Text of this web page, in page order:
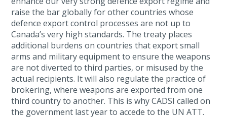
raise the bar globally for other countries whose
defence export control processes are not up to
Canada’s very high standards. The treaty places
additional burdens on countries that export small
arms and military equipment to ensure the weapons
are not diverted to third parties, or misused by the
actual recipients. It will also regulate the practice of
brokering, where weapons are exported from one
third country to another. This is why CADSI called on
the government last year to accede to the UN ATT.